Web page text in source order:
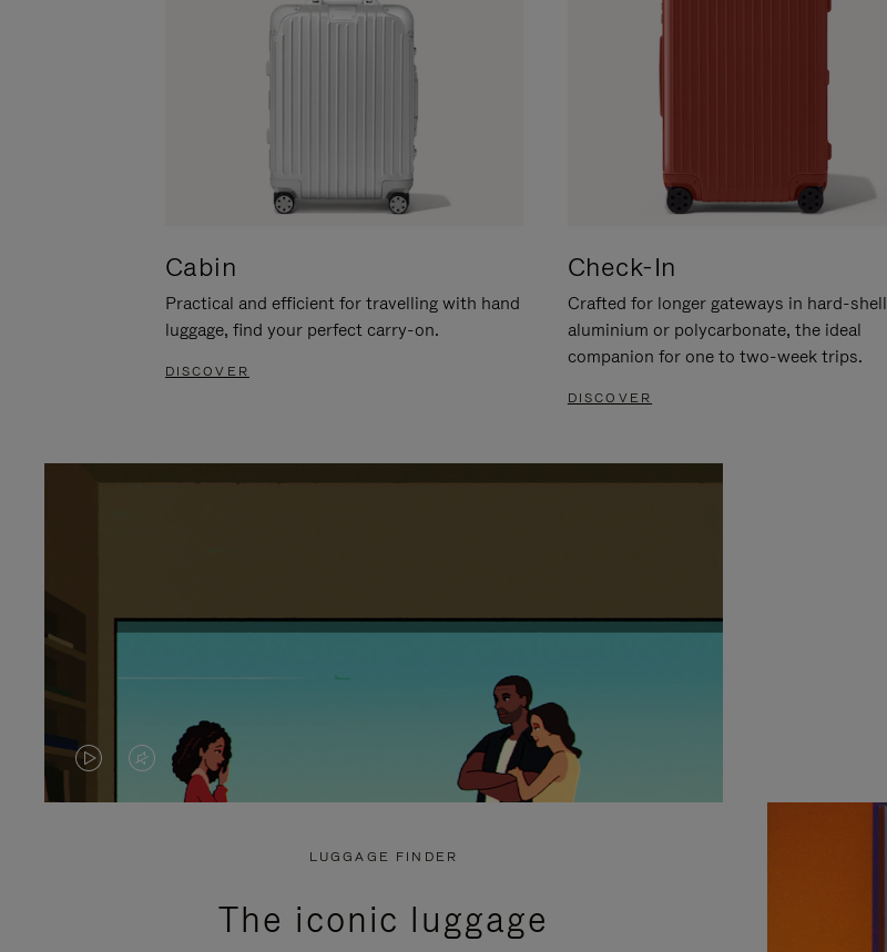
Cabin
Practical and efficient for travelling with hand
luggage, find your perfect carry-on.
DISCOVER
Check-In
Crafted for longer gateways in hard-shell
aluminium or polycarbonate, the ideal
companion for one to two-week trips.
DISCOVER
VIDEO
VIDEO
PRESS
LUGGAGE FINDER
The iconic luggage